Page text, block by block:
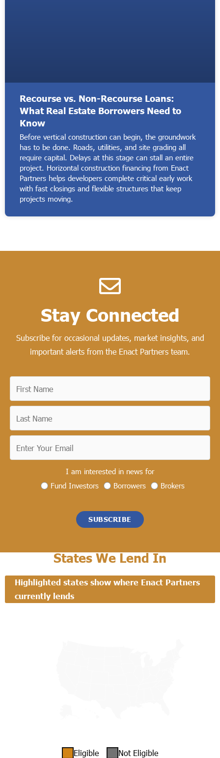
Recourse vs. Non-Recourse Loans:
What Real Estate Borrowers Need to
Know
Before vertical construction can begin, the groundwork
has to be done. Roads, utilities, and site grading all
require capital. Delays at this stage can stall an entire
project. Horizontal construction financing from Enact
Partners helps developers complete critical early work
with fast closings and flexible structures that keep
projects moving.
Stay Connected​
Subscribe for occasional updates, market insights, and
important alerts from the Enact Partners team.
I am interested in news for
Fund Investors
Borrowers Brokers
SUBSCRIBE
States We Lend In
Highlighted states show where Enact Partners
currently lends
Eligible Not Eligible